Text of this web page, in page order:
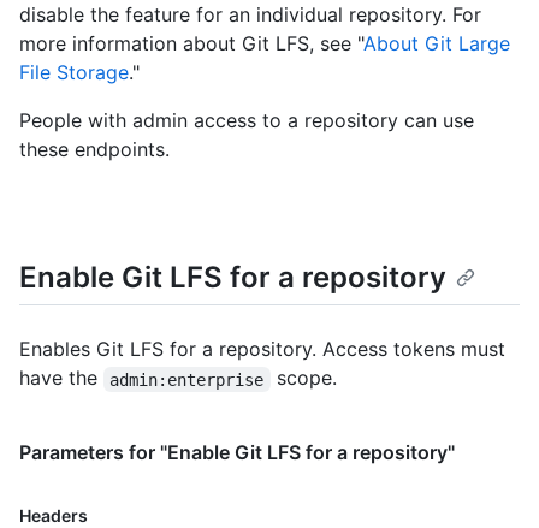
disable the feature for an individual repository. For
more information about Git LFS, see "About Git Large
File Storage."
People with admin access to a repository can use
these endpoints.
Enable Git LFS for a repository
Enables Git LFS for a repository. Access tokens must
have the
admin:enterprise scope.
Parameters for "Enable Git LFS for a repository"
Headers
Name,